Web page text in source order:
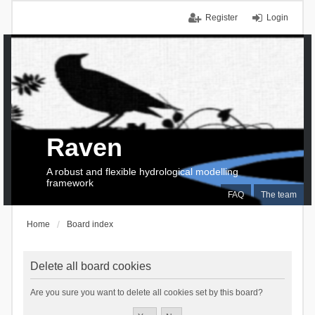
Login
Register
FAQ The team
Raven
A robust and flexible hydrological modelling
framework
Home Board index
Delete all board cookies
Are you sure you want to delete all cookies set by this board?